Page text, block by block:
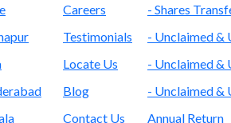
Careers
Testimonials
Locate Us
Blog
Contact Us
- Shares
- Unclaimed &
- Unclaimed &
- Unclaimed &
Annual Return